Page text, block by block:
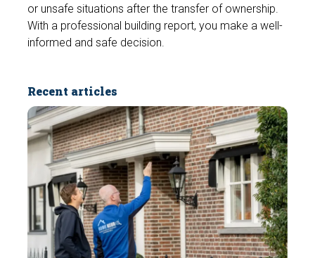
or unsafe situations after the transfer of ownership.
With a professional building report, you make a well-
informed and safe decision.
Recent articles